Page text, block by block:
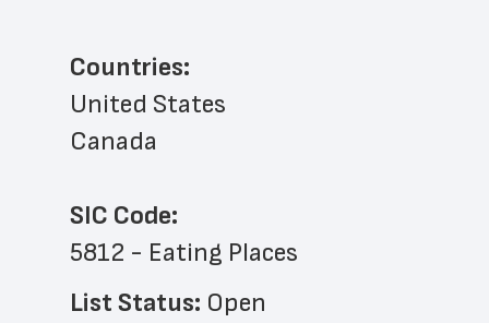
Countries:
United States
Canada
SIC Code:
5812 - Eating Places
List Status: Open